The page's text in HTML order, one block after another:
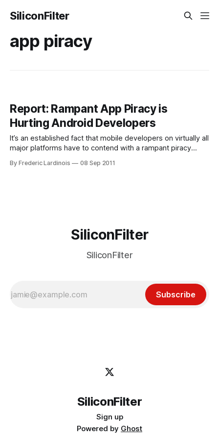
SiliconFilter
app piracy
Report: Rampant App Piracy is
Hurting Android Developers
It’s an established fact that mobile developers on virtually all
major platforms have to contend with a rampant piracy
Android offer convenient virtual stores for buying apps and
By Frederic Lardinois 08 Sep 2011
SiliconFilter
SiliconFilter
Subscribe
SiliconFilter
Sign up
Powered by Ghost